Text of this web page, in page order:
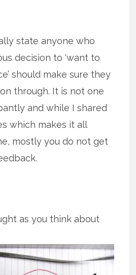
state anyone who
decision to ‘want to
should make sure they
through. It is not one
and while I shared
which makes it all
mostly you do not get
as you think about